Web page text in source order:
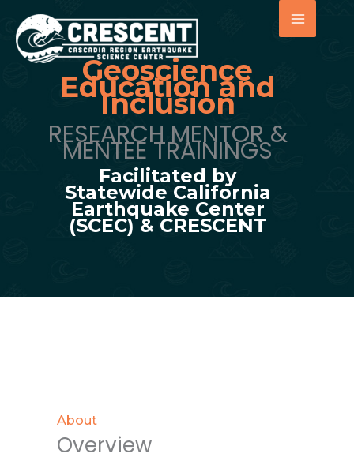
content
Geoscience
Education and
Inclusion
RESEARCH MENTOR &
MENTEE TRAININGS
Facilitated by
Statewide California
Earthquake Center
(SCEC) & CRESCENT
About
Overview